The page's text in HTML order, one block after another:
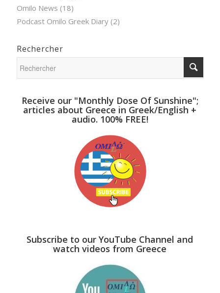
Omilo News (18)
Podcast Omilo Greek Diary(2)
Rechercher
Receive our "Monthly Dose Of Sunshine";
articles about Greece in Greek/English +
audio. 100% FREE!
Subscribe to our YouTube Channel and
watch videos from Greece